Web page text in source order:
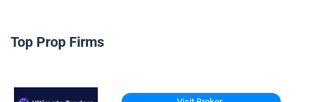
Top Prop Firms